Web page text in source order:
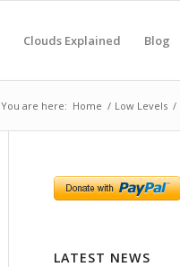
Clouds Explained Blog
You are here: Home / Low Levels /
LATEST NEWS